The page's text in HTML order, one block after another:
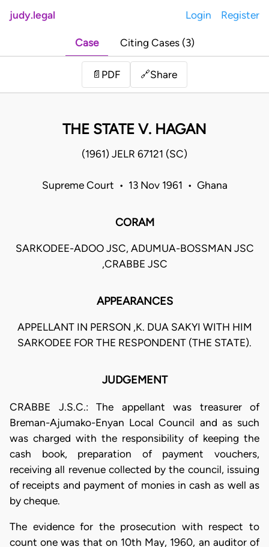
judy.legal Login Register
Case Citing Cases (3)
📄 PDF 🔗Share
THE STATE V. HAGAN
(1961) JELR 67121 (SC)
Supreme Court • 13 Nov 1961 • Ghana
CORAM
SARKODEE-ADOO JSC, ADUMUA-BOSSMAN JSC
,CRABBE JSC
APPEARANCES
APPELLANT IN PERSON ,K. DUA SAKYI WITH HIM
SARKODEE FOR THE RESPONDENT (THE STATE).
JUDGEMENT
CRABBE J.S.C.: The appellant was treasurer of
Breman-Ajumako-Enyan Local Council and as such
was charged with the responsibility of keeping the
cash book, preparation of payment vouchers,
receiving all revenue collected by the council, issuing
of receipts and payment of monies in cash as well as
by cheque.
The evidence for the prosecution with respect to
count one was that on 10th May, 1960, an auditor of